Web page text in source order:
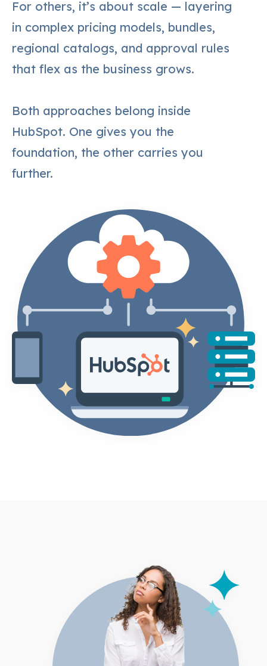
For others, it’s about scale — layering
in complex pricing models, bundles,
regional catalogs, and approval rules
that flex as the business grows.
Both approaches belong inside
HubSpot. One gives you the
foundation, the other carries you
further.